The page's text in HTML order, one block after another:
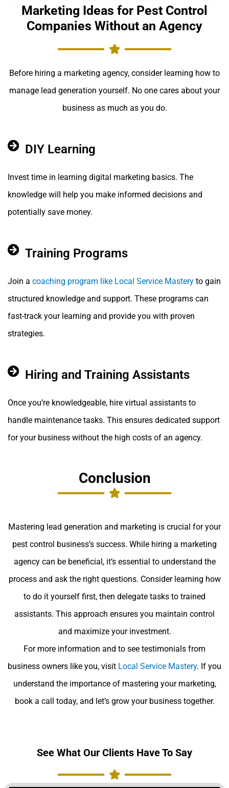
Marketing Ideas for Pest Control
Companies Without an Agency
Before hiring a marketing agency, consider learning how to
manage lead generation yourself. No one cares about your
business as much as you do.
DIY Learning
Invest time in learning digital marketing basics. The
knowledge will help you make informed decisions and
potentially save money.
Training Programs
Join a coaching program like Local Service Mastery to gain
structured knowledge and support. These programs can
fast-track your learning and provide you with proven
strategies.
Hiring and Training Assistants
Once you’re knowledgeable, hire virtual assistants to
handle maintenance tasks. This ensures dedicated support
for your business without the high costs of an agency.
Conclusion
Mastering lead generation and marketing is crucial for your
pest control business’s success. While hiring a marketing
agency can be beneficial, it’s essential to understand the
process and ask the right questions. Consider learning how
to do it yourself first, then delegate tasks to trained
assistants. This approach ensures you maintain control
and maximize your investment.
For more information and to see testimonials from
business owners like you, visit Local Service Mastery. If you
understand the importance of mastering your marketing,
book a call today, and let’s grow your business together.
See What Our Clients Have To Say